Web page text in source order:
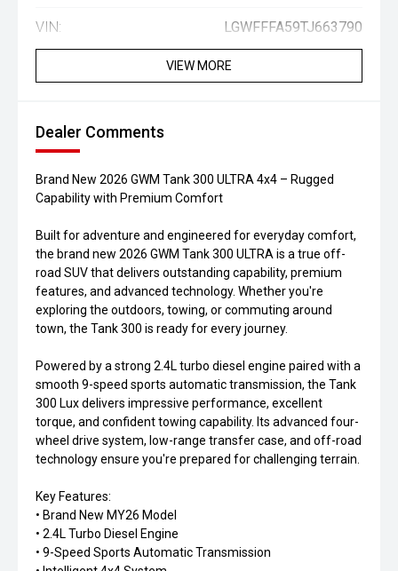
VIN: LGWFFFA59TJ663790
VIEW MORE
Dealer Comments
Brand New 2026 GWM Tank 300 ULTRA 4x4 – Rugged
Capability with Premium Comfort
Built for adventure and engineered for everyday comfort,
the brand new 2026 GWM Tank 300 ULTRA is a true off-
road SUV that delivers outstanding capability, premium
features, and advanced technology. Whether you're
exploring the outdoors, towing, or commuting around
town, the Tank 300 is ready for every journey.
Powered by a strong 2.4L turbo diesel engine paired with a
smooth 9-speed sports automatic transmission, the Tank
300 Lux delivers impressive performance, excellent
torque, and confident towing capability. Its advanced four-
wheel drive system, low-range transfer case, and off-road
technology ensure you're prepared for challenging terrain.
Key Features:
• Brand New MY26 Model
• 2.4L Turbo Diesel Engine
• 9-Speed Sports Automatic Transmission